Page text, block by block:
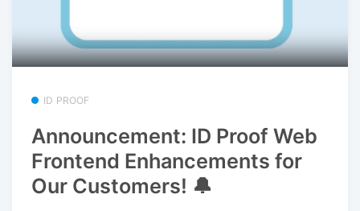
ID PROOF
Announcement: ID Proof Web
Frontend Enhancements for
Our Customers! 🔔